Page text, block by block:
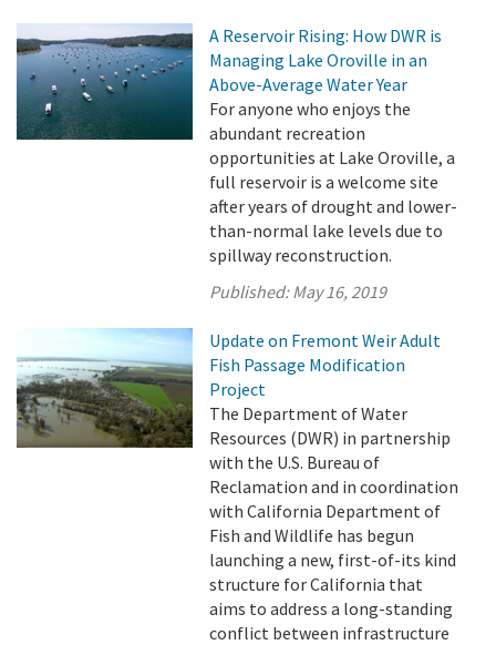
A Reservoir Rising: How DWR is
Managing Lake Oroville in an
Above-Average Water Year
For anyone who enjoys the
abundant recreation
opportunities at Lake Oroville, a
full reservoir is a welcome site
after years of drought and lower-
than-normal lake levels due to
spillway reconstruction.
Published:May 16, 2019
Update on Fremont Weir Adult
Fish Passage Modification
Project
The Department of Water
Resources (DWR) in partnership
with the U.S. Bureau of
Reclamation and in coordination
with California Department of
Fish and Wildlife has begun
launching a new, first-of-its kind
structure for California that
aims to address a long-standing
conflict between infrastructure